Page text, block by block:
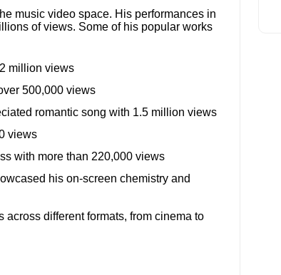
music video space. His performances in
of views. Some of his popular works
million views
500,000 views
romantic song with 1.5 million views
views
with more than 220,000 views
his on-screen chemistry and
different formats, from cinema to